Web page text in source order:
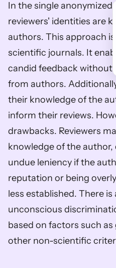
In the single anonymized
reviewers' identities are
authors. This approach
scientific journals. It
candid feedback without
from authors.
their knowledge of the
inform their reviews.
drawbacks. Reviewers
knowledge of the
undue leniency if the
reputation or being
less established. There is
unconscious
based on factors such
other non-scientific